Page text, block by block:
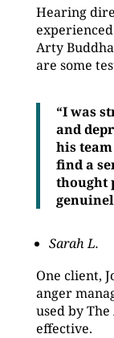
Hearing
Arty
are some
“I was
and
his
find a
thought
Sarah L.
One client,
anger
used by
effective.